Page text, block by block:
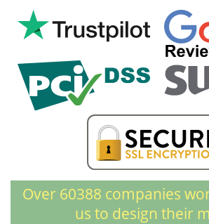
Over 60388 companies
us to design their